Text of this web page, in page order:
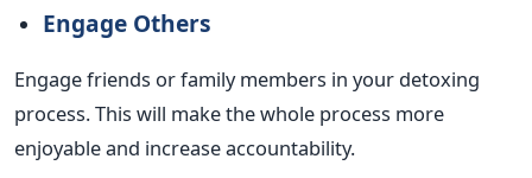
Engage Others
Engage friends or family members in your detoxing
process.This will make the whole process more
enjoyable and increase accountability.